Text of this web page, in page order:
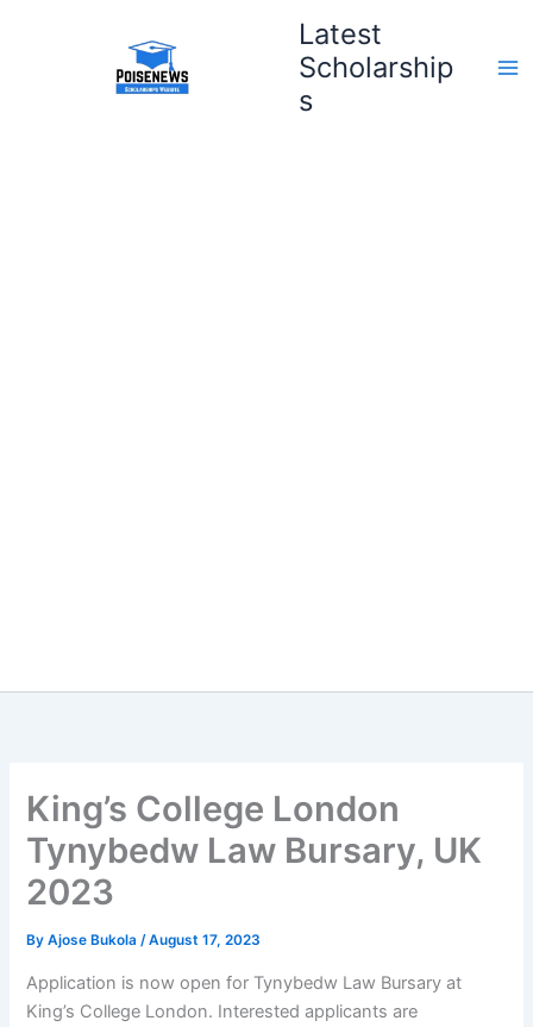
Latest
Scholarship
s
King’s College London
Tynybedw Law Bursary, UK
2023
ByAjose Bukola/August 17, 2023
Application is now open for Tynybedw Law Bursary at
King’s College London. Interested applicants are